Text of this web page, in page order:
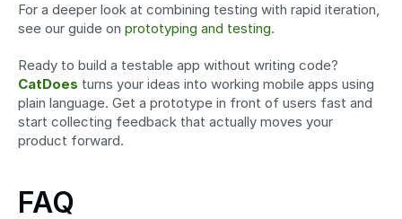
For a deeper look at combining testing with rapid iteration,
see our guide on prototyping and testing.
CatDoes turns your ideas into working mobile apps using
plain language. Get a prototype in front of users fast and
start collecting feedback that actually moves your
product forward.
FAQ